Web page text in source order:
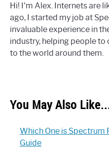
Hi! I'm Alex. Internets are
ago, I started my job at
invaluable experience in
industry, helping people
to the world around them.
You May Also
Which One is Spectrum
Guide